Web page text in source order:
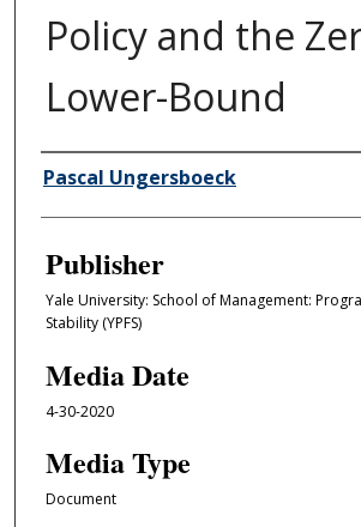
Policy and the
Lower-Bound
Author/Creator
Pascal Ungersboeck
Publisher
Yale University: School of Management:
Stability (YPFS)
Media Date
4-30-2020
Media Type
Document